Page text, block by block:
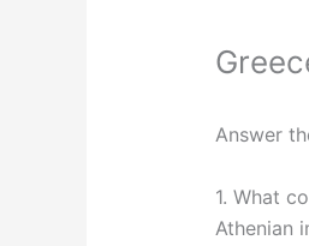
Answer
1. What
Athenian